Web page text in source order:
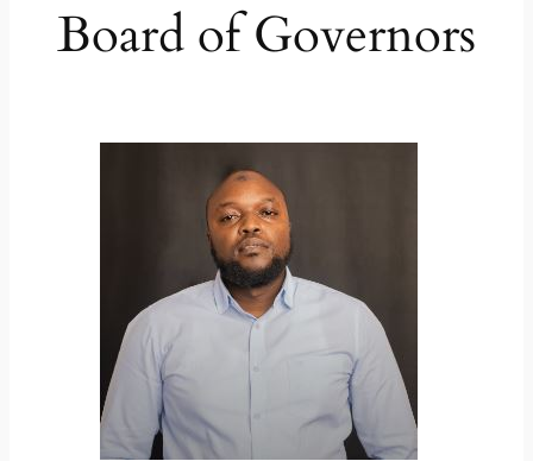
Board of Governors